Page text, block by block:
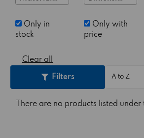
Only in
stock
Only with
price
Clear all
Filters
There are no products listed under